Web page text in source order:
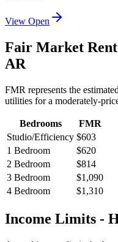
View Open
Fair Market
AR
FMR represents the
utilities for a moderately-
Bedrooms
FMR
Studio/Efficiency $603
1 Bedroom
$620
2 Bedroom
$814
3 Bedroom
$1,090
4 Bedroom
$1,310
Income Limits -